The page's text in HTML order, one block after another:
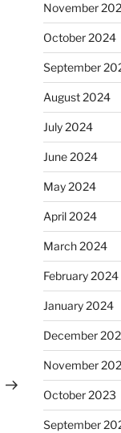
Post
November
October 2024
September
August 2024
July 2024
June 2024
May 2024
April 2024
March 2024
February 2024
January 2024
December
November
October 2023
September